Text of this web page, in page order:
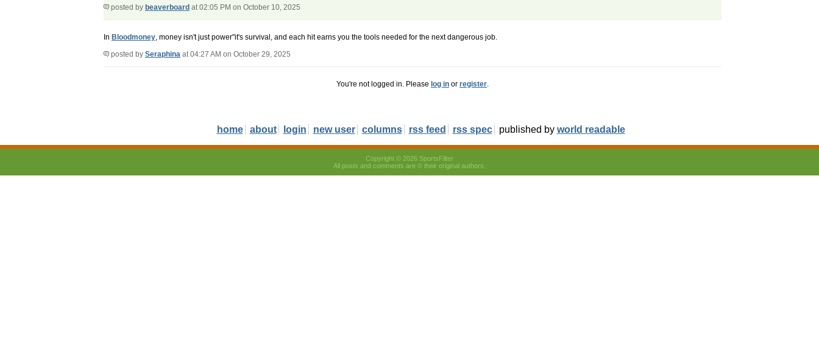
posted by beaverboard at 02:05 PM on October 10, 2025
In Bloodmoney, money isn't just power"it's survival, and each hit earns you the tools needed for the next dangerous job.
posted by Seraphina at 04:27 AM on October 29, 2025
You're not logged in. Please log in or register.
home about login new user columns rss feed rss spec published by world readable
Copyright © 2026 SportsFilter
All posts and comments are © their original authors.